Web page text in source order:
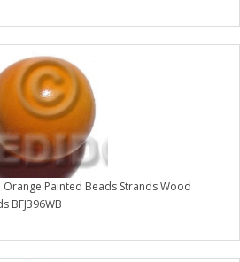
Painted Beads Strands Wood
BFJ396WB